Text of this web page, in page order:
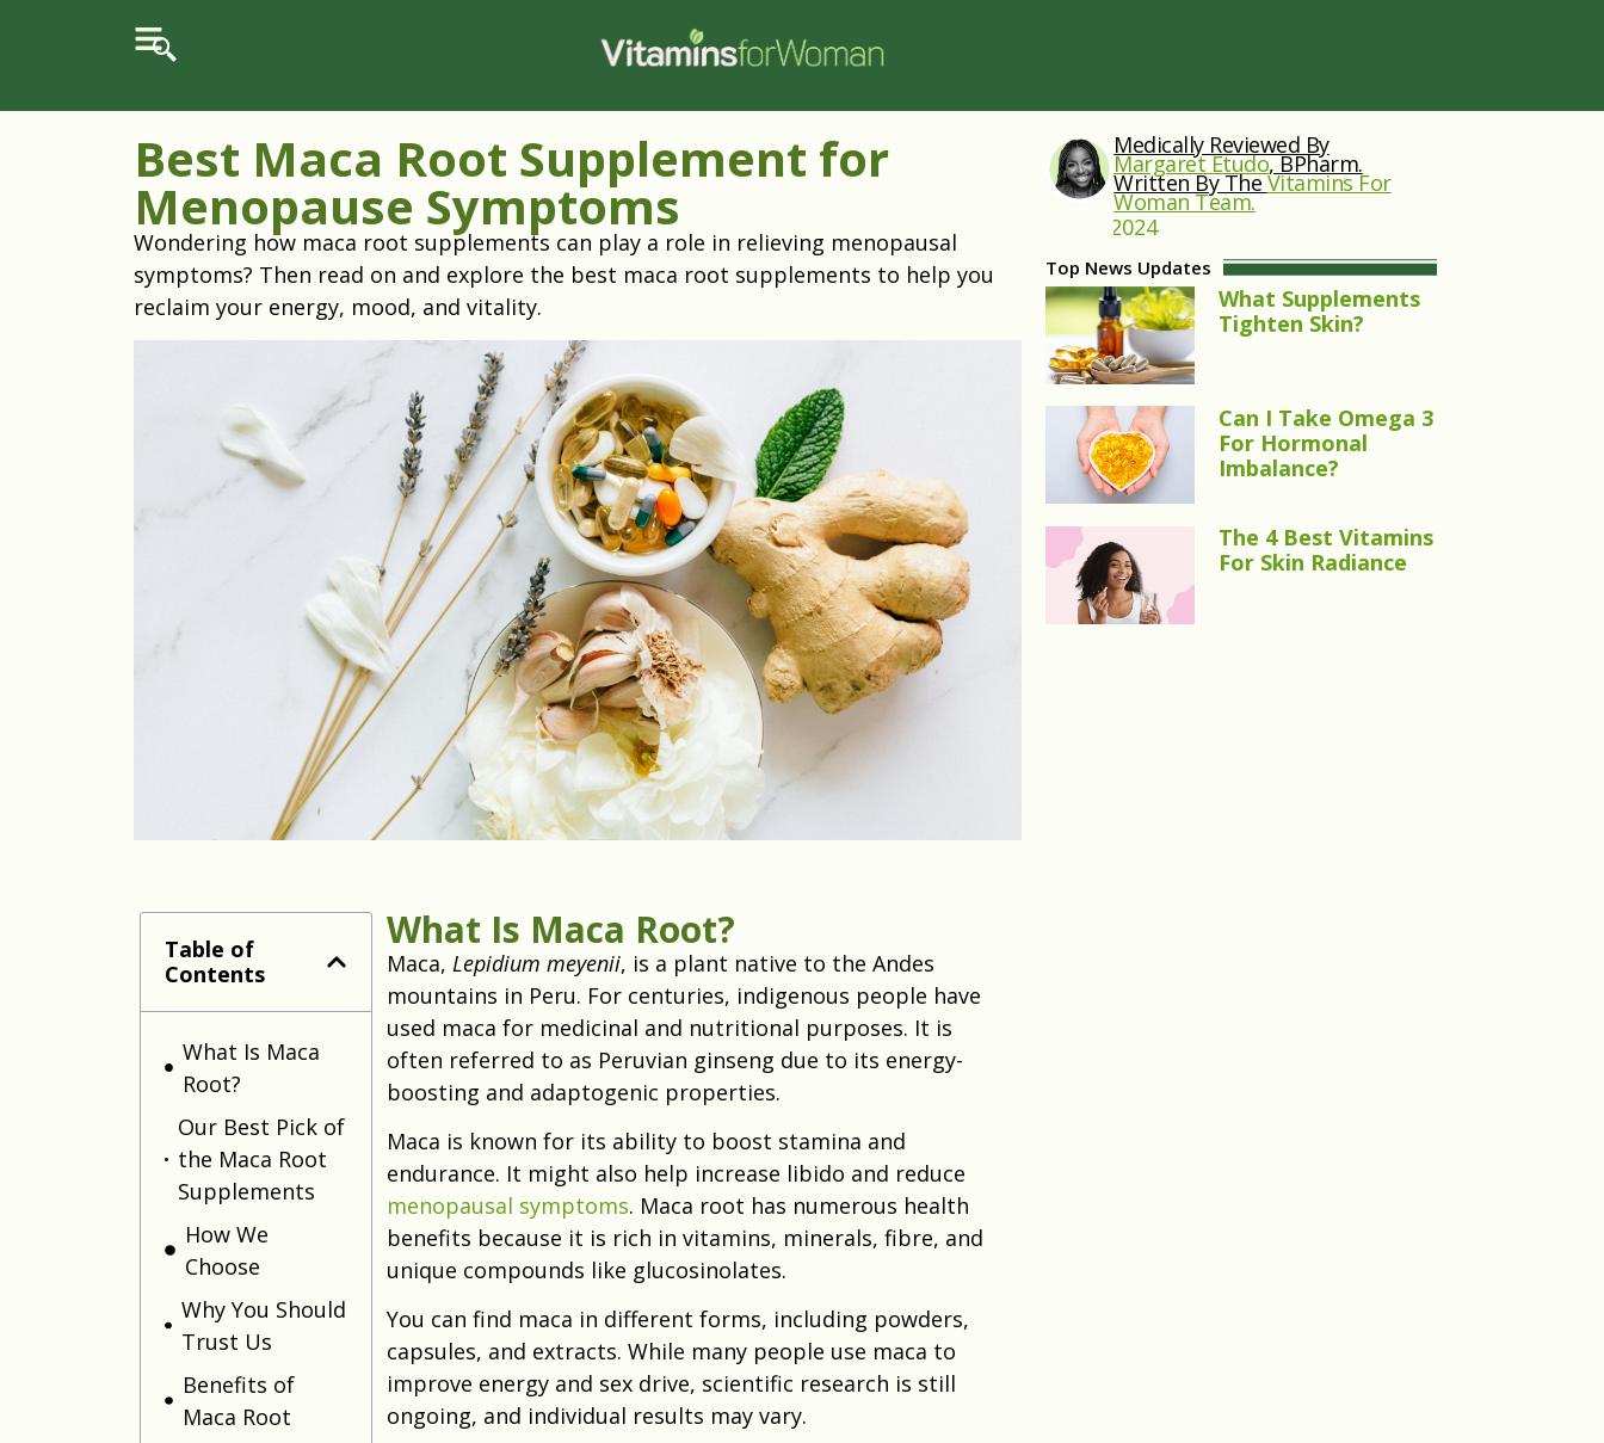
Best Maca Root Supplement for
Menopause Symptoms
Wondering how maca root supplements can play a role in relieving menopausal
symptoms? Then read on and explore the best maca root supplements to help you
reclaim your energy, mood, and vitality.
Medically Reviewed By
Margaret Etudo, BPharm.
Written By TheVitamins For
Woman Team.
October 25, 2024
Top News Updates
What Supplements
Tighten Skin?
Can I Take Omega 3
For Hormonal
Imbalance?
The 4 Best Vitamins
For Skin Radiance
Table of
Contents
What Is Maca
Root?
Our Best Pick of
the Maca Root
Supplements
How We
Choose
Why You Should
Trust Us
Benefits of
Maca Root
What Is Maca Root?
Maca, Lepidium meyenii, is a plant native to the Andes
mountains in Peru. For centuries, indigenous people have
used maca for medicinal and nutritional purposes. It is
often referred to as Peruvian ginseng due to its energy-
boosting and adaptogenic properties.
Maca is known for its ability to boost stamina and
endurance. It might also help increase libido and reduce
menopausal symptoms. Maca root has numerous health
benefits because it is rich in vitamins, minerals, fibre, and
unique compounds like glucosinolates.
You can find maca in different forms, including powders,
capsules, and extracts. While many people use maca to
improve energy and sex drive, scientific research is still
ongoing, and individual results may vary.